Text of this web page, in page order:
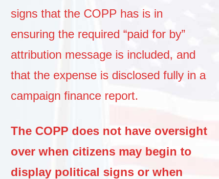
signs that the COPP has is in
ensuring the required “paid for by”
attribution message is included, and
that the expense is disclosed fully in a
campaign finance report.
The COPP does not have oversight
over when citizens may begin to
display political signs or when